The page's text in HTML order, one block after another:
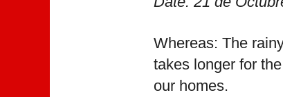
Whereas: The
takes longer for
our homes.